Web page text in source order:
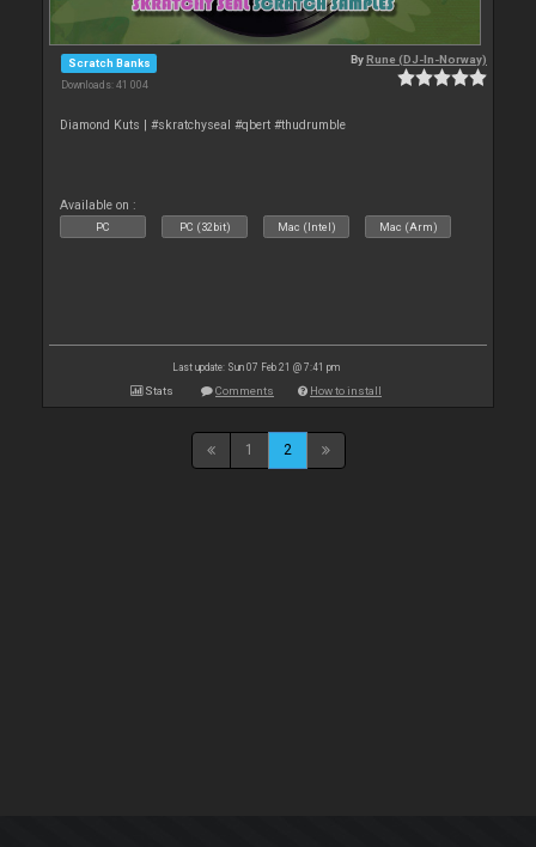
Scratch Banks
Downloads: 41 004
ByRune (DJ-In-Norway)
Diamond Kuts | #skratchyseal #qbert #thudrumble
Available on :
PC PC (32bit) Mac (Intel) Mac (Arm)
Last update: Sun 07 Feb 21 @ 7:41 pm
Stats Comments How to install
1 2